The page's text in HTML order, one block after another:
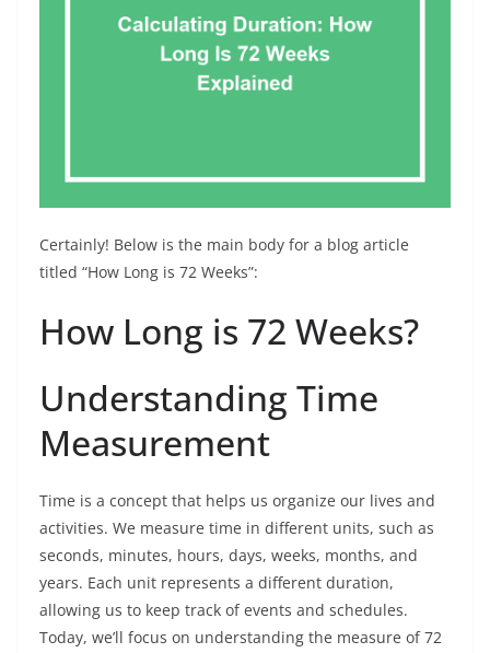
Certainly! Below is the main body for a blog article
titled “How Long is 72 Weeks”:
How Long is 72 Weeks?
Understanding Time
Measurement
Time is a concept that helps us organize our lives and
activities. We measure time in different units, such as
seconds, minutes, hours, days, weeks, months, and
years. Each unit represents a different duration,
allowing us to keep track of events and schedules.
Today, we’ll focus on understanding the measure of 72